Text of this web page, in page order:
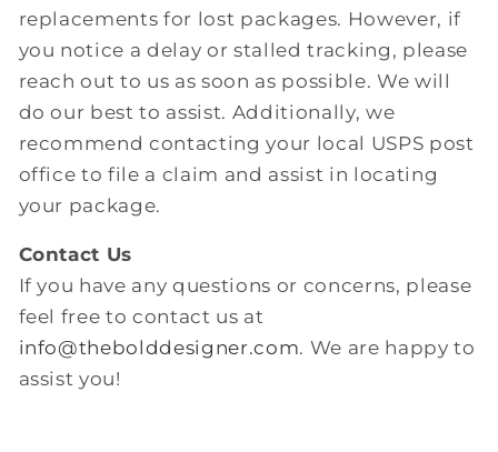
replacements for lost packages. However, if
you notice a delay or stalled tracking, please
reach out to us as soon as possible. We will
do our best to assist. Additionally, we
recommend contacting your local USPS post
office to file a claim and assist in locating
your package.
Contact Us
If you have any questions or concerns, please
feel free to contact us at
info@thebolddesigner.com. We are happy to
assist you!